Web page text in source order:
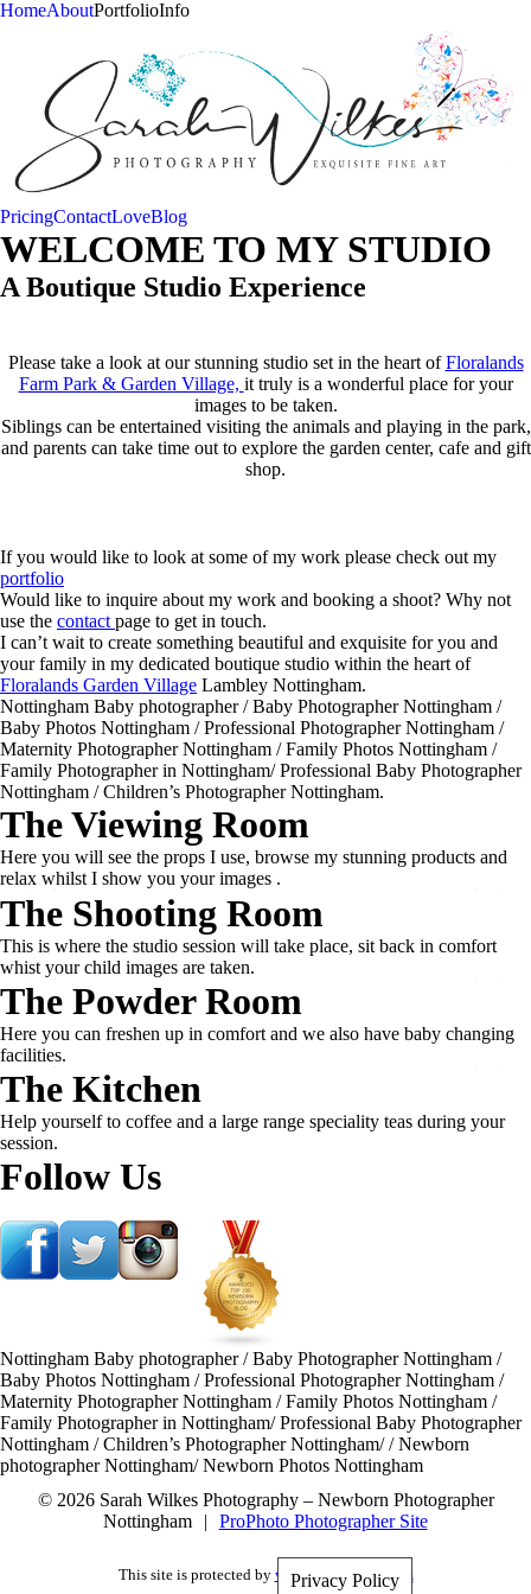
HomeAboutPortfolioInfo
PricingContactLoveBlog
WELCOME TO MY STUDIO
A Boutique Studio Experience
Please take a look at our stunning studio set in the heart ofFloralands
Farm Park & Garden Village, it truly is a wonderful place for your
images to be taken.
Siblings can be entertained visiting the animals and playing in the park,
and parents can take time out to explore the garden center, cafe and gift
shop.
If you would like to look at some of my work please check out my
portfolio
Would like to inquire about my work and booking a shoot? Why not
use the contact page to get in touch.
I can’t wait to create something beautiful and exquisite for you and
your family in my dedicated boutique studio within the heart of
Floralands Garden Village Lambley Nottingham.
Nottingham Baby photographer / Baby Photographer Nottingham /
Baby Photos Nottingham / Professional Photographer Nottingham /
Maternity Photographer Nottingham / Family Photos Nottingham /
Family Photographer in Nottingham/ Professional Baby Photographer
Nottingham / Children’s Photographer Nottingham.
The Viewing Room
Here you will see the props I use, browse my stunning products and
relax whilst I show you your images .
The Shooting Room
This is where the studio session will take place, sit back in comfort
whist your child images are taken.
The Powder Room
Here you can freshen up in comfort and we also have baby changing
facilities.
The Kitchen
Help yourself to coffee and a large range speciality teas during your
session.
Follow Us
Nottingham Baby photographer / Baby Photographer Nottingham /
Baby Photos Nottingham / Professional Photographer Nottingham /
Maternity Photographer Nottingham / Family Photos Nottingham /
Family Photographer in Nottingham/ Professional Baby Photographer
Nottingham / Children’s Photographer Nottingham/ / Newborn
photographer Nottingham/ Newborn Photos Nottingham
© 2026 Sarah Wilkes Photography – Newborn Photographer
Nottingham
| ProPhoto Photographer Site
This site is protected by wp-copyrightpro.com
Privacy Policy